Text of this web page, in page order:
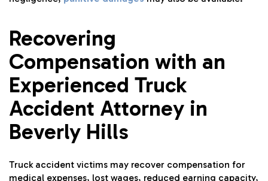
Recovering
Compensation with an
Experienced Truck
Accident Attorney in
Beverly Hills
Truck accident victims may recover compensation for
medical expenses, lost wages, reduced earning capacity,